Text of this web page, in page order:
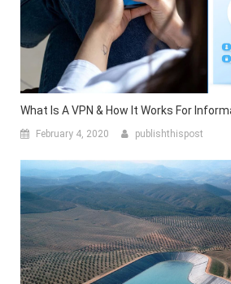
What Is A VPN & How It Works For
February 4, 2020 publishthispost